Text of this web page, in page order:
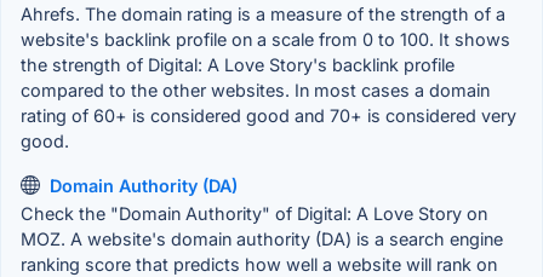
Ahrefs. The domain rating is a measure of the strength of a
website's backlink profile on a scale from 0 to 100. It shows
the strength of Digital: A Love Story's backlink profile
compared to the other websites. In most cases a domain
rating of 60+ is considered good and 70+ is considered very
good.
Domain Authority (DA)
Check the "Domain Authority" of Digital: A Love Story on
MOZ. A website's domain authority (DA) is a search engine
ranking score that predicts how well a website will rank on